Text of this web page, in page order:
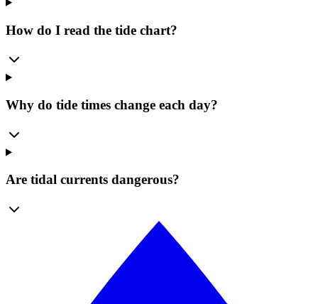
How do I read the tide chart?
Why do tide times change each day?
Are tidal currents dangerous?